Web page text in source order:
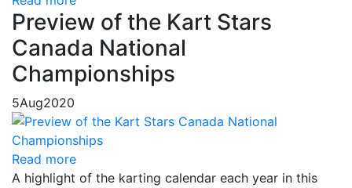
Preview of the Kart Stars
Canada National
Championships
5Aug2020
Read more
A highlight of the karting calendar each year in this